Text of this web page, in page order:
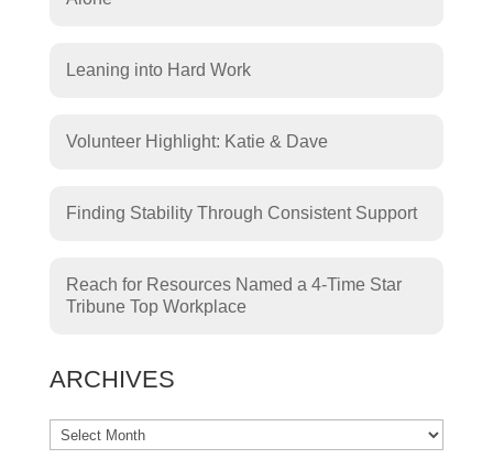
Leaning into Hard Work
Volunteer Highlight: Katie & Dave
Finding Stability Through Consistent Support
Reach for Resources Named a 4-Time Star
Tribune Top Workplace
ARCHIVES